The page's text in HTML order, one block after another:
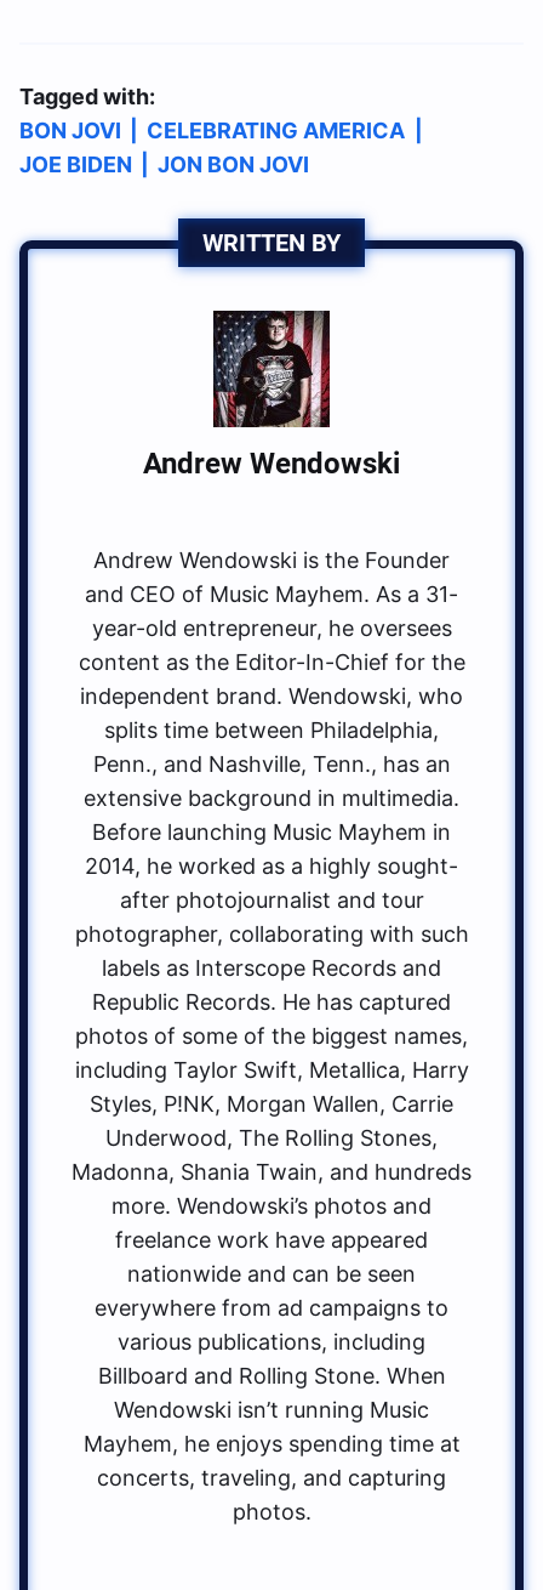
Tagged with:
BON JOVI
CELEBRATING AMERICA
JOE BIDEN
JON BON JOVI
WRITTEN BY
Andrew Wendowski
Andrew Wendowski is the Founder
and CEO of Music Mayhem. As a 31-
year-old entrepreneur, he oversees
content as the Editor-In-Chief for the
independent brand. Wendowski, who
splits time between Philadelphia,
Penn., and Nashville, Tenn., has an
extensive background in multimedia.
Before launching Music Mayhem in
2014, he worked as a highly sought-
after photojournalist and tour
photographer, collaborating with such
labels as Interscope Records and
Republic Records. He has captured
photos of some of the biggest names,
including Taylor Swift, Metallica, Harry
Styles, P!NK, Morgan Wallen, Carrie
Underwood, The Rolling Stones,
Madonna, Shania Twain, and hundreds
more. Wendowski’s photos and
freelance work have appeared
nationwide and can be seen
everywhere from ad campaigns to
various publications, including
Billboard and Rolling Stone. When
Wendowski isn’t running Music
Mayhem, he enjoys spending time at
concerts, traveling, and capturing
photos.